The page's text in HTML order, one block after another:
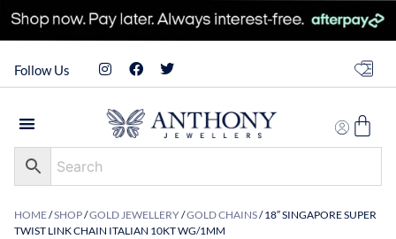
Follow Us
HOME/SHOP/GOLD JEWELLERY/GOLD CHAINS/ 18″ SINGAPORE SUPER
TWIST LINK CHAIN ITALIAN 10KT WG/1MM